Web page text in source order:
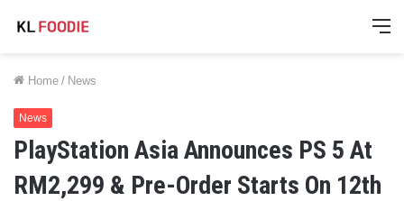
Home / News
News
PlayStation Asia Announces PS 5 At
RM2,299 & Pre-Order Starts On 12th